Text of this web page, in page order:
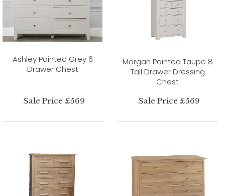
Ashley Painted Grey 6
Drawer Chest
Sale Price £569
Morgan Painted Taupe 8
Tall Drawer Dressing
Chest
Sale Price £569